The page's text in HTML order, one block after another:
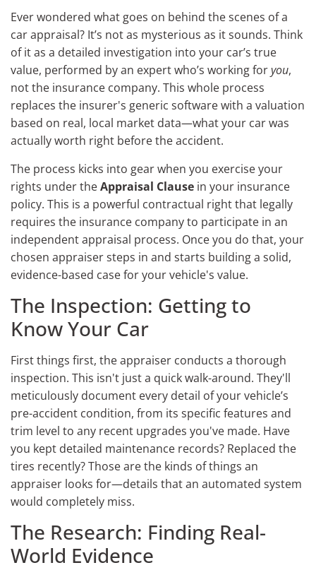
Ever wondered what goes on behind the scenes of a
car appraisal? It’s not as mysterious as it sounds. Think
of it as a detailed investigation into your car’s true
value, performed by an expert who’s working foryou,
not the insurance company. This whole process
replaces the insurer's generic software with a valuation
based on real, local market data—what your car was
actually worth right before the accident.
The process kicks into gear when you exercise your
rights under theAppraisal Clause in your insurance
policy. This is a powerful contractual right that legally
requires the insurance company to participate in an
independent appraisal process. Once you do that, your
chosen appraiser steps in and starts building a solid,
evidence-based case for your vehicle's value.
The Inspection: Getting to
Know Your Car
First things first, the appraiser conducts a thorough
inspection. This isn't just a quick walk-around. They'll
meticulously document every detail of your vehicle’s
pre-accident condition, from its specific features and
trim level to any recent upgrades you've made. Have
you kept detailed maintenance records? Replaced the
tires recently? Those are the kinds of things an
appraiser looks for—details that an automated system
would completely miss.
The Research: Finding Real-
World Evidence